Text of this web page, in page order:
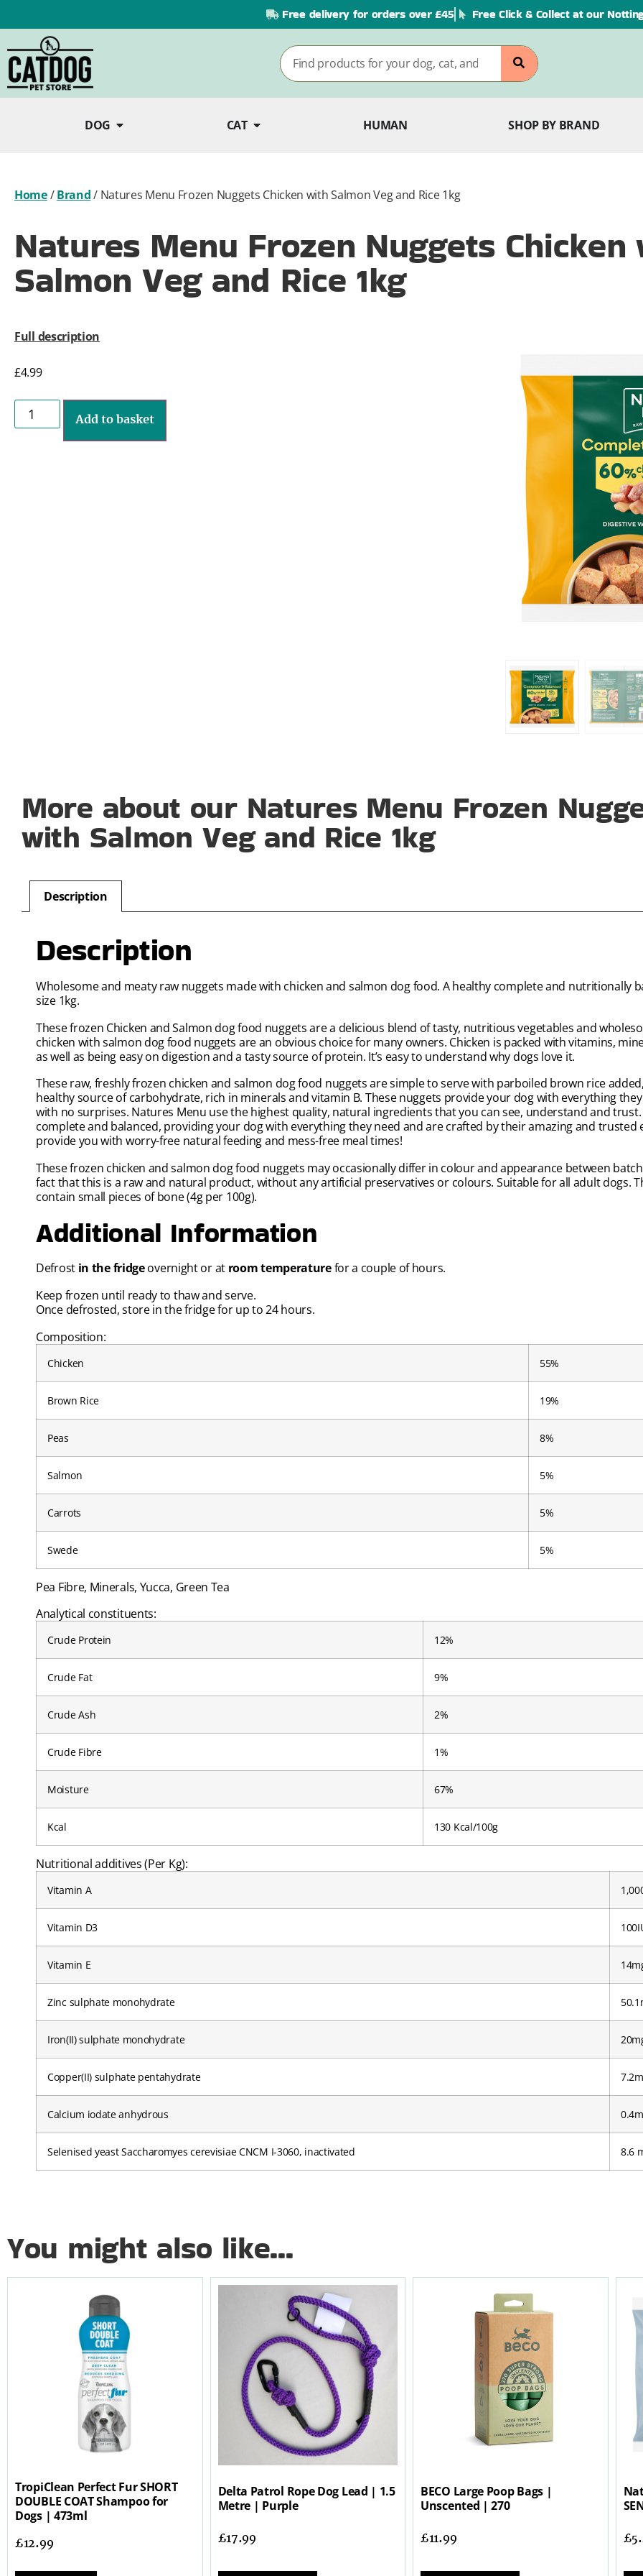
Free delivery for orders over £45 Free Click & Collect at our
DOG CAT HUMAN SHOP BY BRAND
Home/Brand/ Natures Menu Frozen Nuggets Chicken with Salmon Veg and Rice 1kg
Natures Menu Frozen Nuggets Chicken
Salmon Veg and Rice 1kg
Full description
£4.99
Add to basket
More about our Natures Menu Frozen
with Salmon Veg and Rice 1kg
Description
Description
Wholesome and meaty raw nuggets made with chicken and salmon dog food. A healthy complete and nutritionally
size 1kg.
These frozen Chicken and Salmon dog food nuggets are a delicious blend of tasty, nutritious vegetables and
chicken with salmon dog food nuggets are an obvious choice for many owners. Chicken is packed with vitamins,
as well as being easy on digestion and a tasty source of protein. It’s easy to understand why dogs love it.
These raw, freshly frozen chicken and salmon dog food nuggets are simple to serve with parboiled brown rice
healthy source of carbohydrate, rich in minerals and vitamin B. These nuggets provide your dog with everything
with no surprises. Natures Menu use the highest quality, natural ingredients that you can see, understand and
complete and balanced, providing your dog with everything they need and are crafted by their amazing and trusted
provide you with worry-free natural feeding and mess-free meal times!
These frozen chicken and salmon dog food nuggets may occasionally differ in colour and appearance between
fact that this is a raw and natural product, without any artificial preservatives or colours. Suitable for all adult dogs.
contain small pieces of bone (4g per 100g).
Additional Information
Defrost in the fridgeovernight or at room temperaturefor a couple of hours.
Keep frozen until ready to thaw and serve.
Once defrosted, store in the fridge for up to 24 hours.
Composition:
Chicken 55%
Brown Rice 19%
Peas 8%
Salmon 5%
Carrots 5%
Swede 5%
Pea Fibre, Minerals, Yucca, Green Tea
Analytical constituents:
Crude Protein 12%
Crude Fat 9%
Crude Ash 2%
Crude Fibre 1%
Moisture 67%
Kcal 130 Kcal/100g
Nutritional additives (Per Kg):
Vitamin A
Vitamin D3
Vitamin E
Zinc sulphate monohydrate
Iron(II) sulphate monohydrate
Copper(II) sulphate pentahydrate
Calcium iodate anhydrous
Selenised yeast Saccharomyes cerevisiae CNCM I-3060, inactivated 8.6
You might also like...
TropiClean Perfect Fur SHORT
DOUBLE COAT Shampoo for
Dogs | 473ml
£12.99
Delta Patrol Rope Dog Lead | 1.5
Metre | Purple
£17.99
BECO Large Poop Bags |
Unscented | 270
£11.99 £